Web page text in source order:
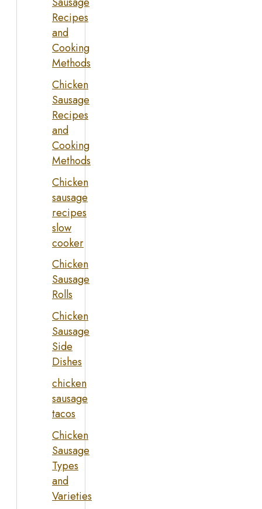
Recipes
and
Cooking
Methods
Chicken
Sausage
Recipes
and
Cooking
Methods
Chicken
sausage
recipes
slow
cooker
Chicken
Sausage
Rolls
Chicken
Sausage
Side
Dishes
chicken
sausage
tacos
Chicken
Sausage
Types
and
Varieties